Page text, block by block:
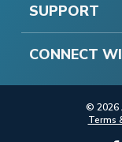
SUPPORT
CONNECT
© 2026
Terms